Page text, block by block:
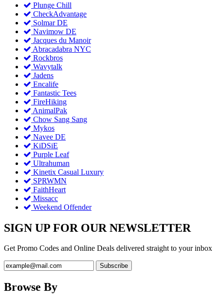
Plunge Chill
CheckAdvantage
Solmar DE
Navimow DE
Jacques du Manoir
Abracadabra NYC
Rockbros
Wavytalk
Jadens
Encalife
Fantastic Tees
FireHiking
AnimalPak
Chow Sang Sang
Mykos
Navee DE
KiDSiE
Purple Leaf
Ultrahuman
Kinetix Casual Luxury
SPRWMN
FaithHeart
Missacc
Weekend Offender
SIGN UP FOR OUR NEWSLETTER
Get Promo Codes and Online Deals delivered straight to your inbox
Browse By